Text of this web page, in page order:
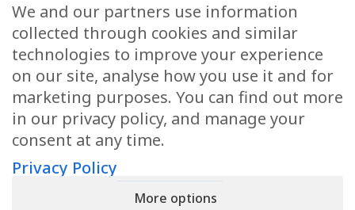
Health Articles
Disclaimer
Privacy Policy
Terms & Conditions
Sitemap
We and our partners use information
collected through cookies and similar
technologies to improve your experience
on our site, analyse how you use it and for
marketing purposes. You can find out more
in our privacy policy, and manage your
consent at any time.
Privacy Policy
More options